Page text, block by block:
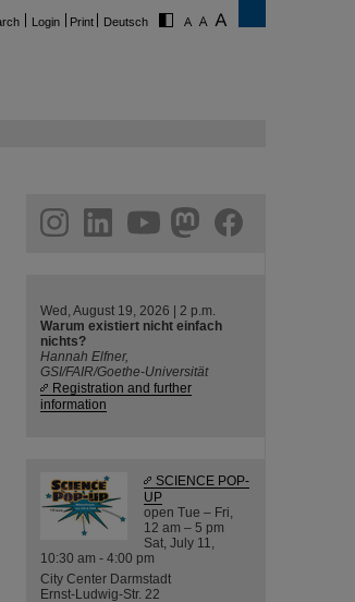
Login Print Deutsch
facebook
Wed, August 19, 2026 | 2 p.m.
Warum existiert nicht einfach
nichts?
Hannah Elfner,
GSI/FAIR/Goethe-Universität
Registration and further
information
SCIENCE POP-
UP
open Tue – Fri,
12 am – 5 pm
Sat, July 11,
10:30 am - 4:00 pm
City Center Darmstadt
Ernst-Ludwig-Str. 22